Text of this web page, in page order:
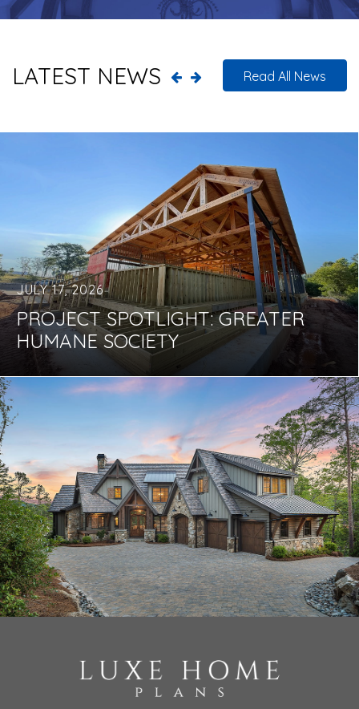
LATEST NEWS Read All News
JULY 17, 2026
PROJECT SPOTLIGHT: GREATER
HUMANE SOCIETY